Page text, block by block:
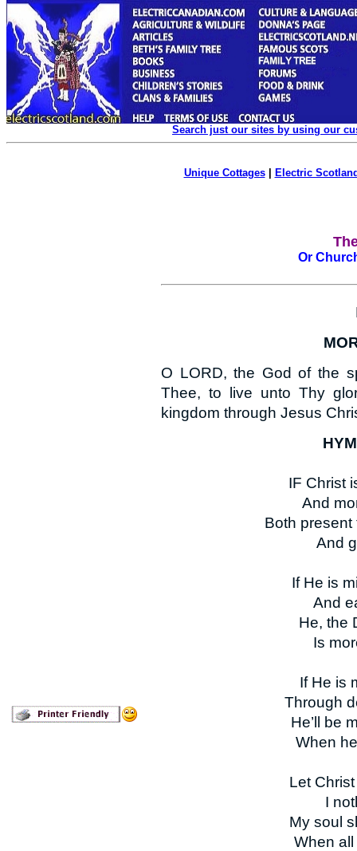
Search just our sites by using our
Unique Cottages| Electric
Or
O LORD, the God of the
Thee, to live unto Thy
kingdom through Jesus
IF Christ
And
Both
And
If He is
And
He, the
Is
If He is
Through
He’ll be
When
Let
I
My soul
When